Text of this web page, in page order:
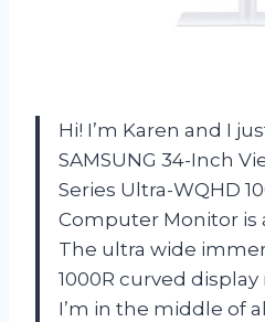
Hi! I’m Karen and I
SAMSUNG 34-Inch
Series Ultra-WQHD
Computer Monitor is
The ultra wide
1000R curved
I’m in the middle of